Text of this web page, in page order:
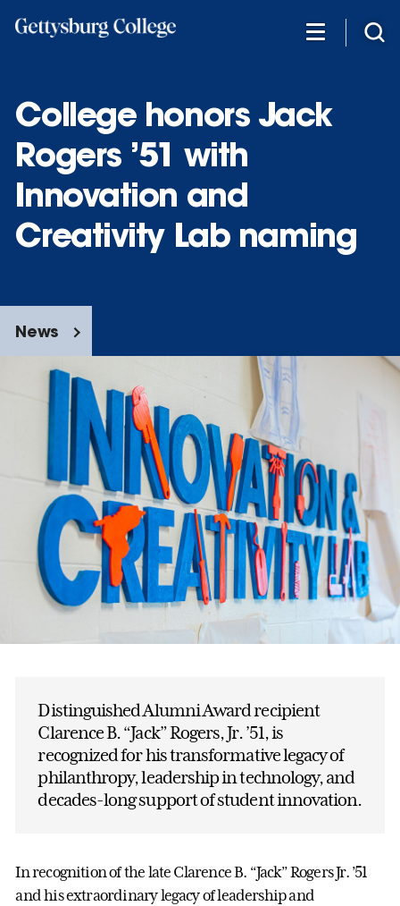
College honors Jack
Rogers ’51 with
Innovation and
Creativity Lab naming
News
Distinguished Alumni Award recipient
Clarence B. “Jack” Rogers, Jr. ’51, is
recognized for his transformative legacy of
philanthropy, leadership in technology, and
decades-long support of student innovation.
In recognition of the late Clarence B. “Jack” Rogers Jr. ’51
and his extraordinary legacy of leadership and